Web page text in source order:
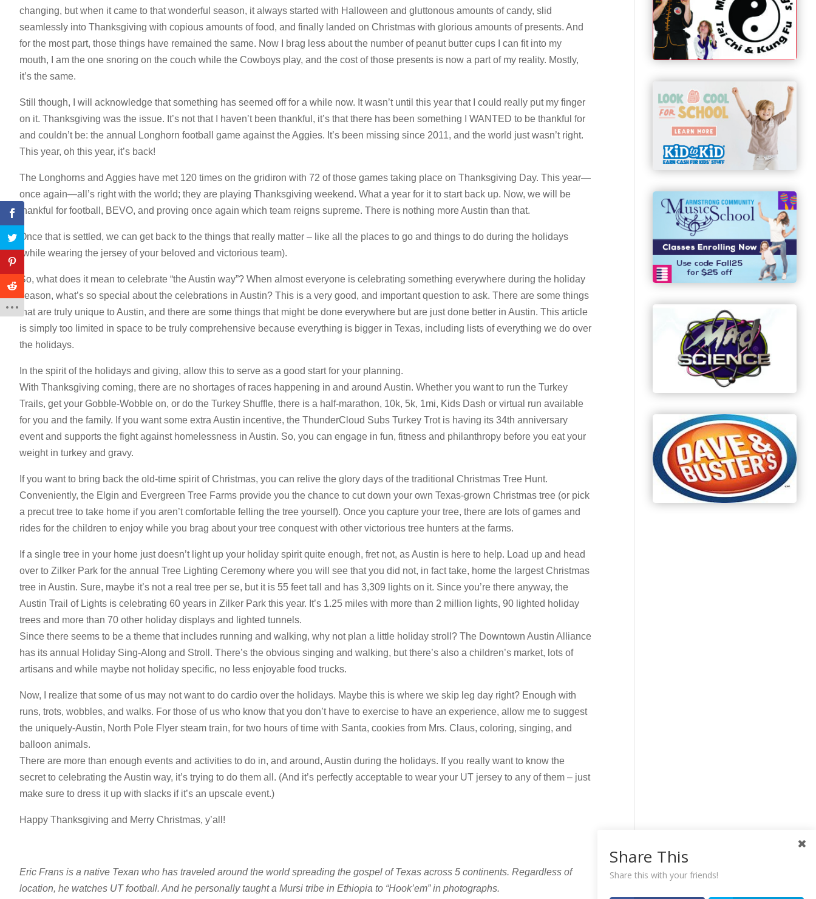
changing, but when it came to that wonderful season, it always started with Halloween and gluttonous amounts of candy, slid
seamlessly into Thanksgiving with copious amounts of food, and finally landed on Christmas with glorious amounts of presents. And
for the most part, those things have remained the same. Now I brag less about the number of peanut butter cups I can fit into my
mouth, I am the one snoring on the couch while the Cowboys play, and the cost of those presents is now a part of my reality. Mostly,
it’s the same.
Still though, I will acknowledge that something has seemed off for a while now. It wasn’t until this year that I could really put my finger
on it. Thanksgiving was the issue. It’s not that I haven’t been thankful, it’s that there has been something I WANTED to be thankful for
and couldn’t be: the annual Longhorn football game against the Aggies. It’s been missing since 2011, and the world just wasn’t right.
This year, oh this year, it’s back!
The Longhorns and Aggies have met 120 times on the gridiron with 72 of those games taking place on Thanksgiving Day. This year—
once again—all’s right with the world; they are playing Thanksgiving weekend. What a year for it to start back up. Now, we will be
thankful for football, BEVO, and proving once again which team reigns supreme. There is nothing more Austin than that.
Once that is settled, we can get back to the things that really matter – like all the places to go and things to do during the holidays
(while wearing the jersey of your beloved and victorious team).
So, what does it mean to celebrate “the Austin way”? When almost everyone is celebrating something everywhere during the holiday
season, what’s so special about the celebrations in Austin? This is a very good, and important question to ask. There are some things
that are truly unique to Austin, and there are some things that might be done everywhere but are just done better in Austin. This article
is simply too limited in space to be truly comprehensive because everything is bigger in Texas, including lists of everything we do over
the holidays.
In the spirit of the holidays and giving, allow this to serve as a good start for your planning.
With Thanksgiving coming, there are no shortages of races happening in and around Austin. Whether you want to run the Turkey
Trails, get your Gobble-Wobble on, or do the Turkey Shuffle, there is a half-marathon, 10k, 5k, 1mi, Kids Dash or virtual run available
for you and the family. If you want some extra Austin incentive, the ThunderCloud Subs Turkey Trot is having its 34th anniversary
event and supports the fight against homelessness in Austin. So, you can engage in fun, fitness and philanthropy before you eat your
weight in turkey and gravy.
If you want to bring back the old-time spirit of Christmas, you can relive the glory days of the traditional Christmas Tree Hunt.
Conveniently, the Elgin and Evergreen Tree Farms provide you the chance to cut down your own Texas-grown Christmas tree (or pick
a precut tree to take home if you aren’t comfortable felling the tree yourself). Once you capture your tree, there are lots of games and
rides for the children to enjoy while you brag about your tree conquest with other victorious tree hunters at the farms.
If a single tree in your home just doesn’t light up your holiday spirit quite enough, fret not, as Austin is here to help. Load up and head
over to Zilker Park for the annual Tree Lighting Ceremony where you will see that you did not, in fact take, home the largest Christmas
tree in Austin. Sure, maybe it’s not a real tree per se, but it is 55 feet tall and has 3,309 lights on it. Since you’re there anyway, the
Austin Trail of Lights is celebrating 60 years in Zilker Park this year. It’s 1.25 miles with more than 2 million lights, 90 lighted holiday
trees and more than 70 other holiday displays and lighted tunnels.
Since there seems to be a theme that includes running and walking, why not plan a little holiday stroll? The Downtown Austin Alliance
has its annual Holiday Sing-Along and Stroll. There’s the obvious singing and walking, but there’s also a children’s market, lots of
artisans and while maybe not holiday specific, no less enjoyable food trucks.
Now, I realize that some of us may not want to do cardio over the holidays. Maybe this is where we skip leg day right? Enough with
runs, trots, wobbles, and walks. For those of us who know that you don’t have to exercise to have an experience, allow me to suggest
the uniquely-Austin, North Pole Flyer steam train, for two hours of time with Santa, cookies from Mrs. Claus, coloring, singing, and
balloon animals.
There are more than enough events and activities to do in, and around, Austin during the holidays. If you really want to know the
secret to celebrating the Austin way, it’s trying to do them all. (And it’s perfectly acceptable to wear your UT jersey to any of them – just
make sure to dress it up with slacks if it’s an upscale event.)
Happy Thanksgiving and Merry Christmas, y’all!
Eric Frans is a native Texan who has traveled around the world spreading the gospel of Texas across 5 continents. Regardless of
location, he watches UT football. And he personally taught a Mursi tribe in Ethiopia to “Hook’em” in photographs.
Share This
Share this with your friends!